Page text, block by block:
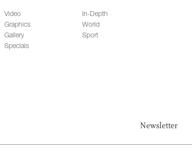
Video
Graphics
Gallery
Specials
In-Depth
World
Sport
Newsletter